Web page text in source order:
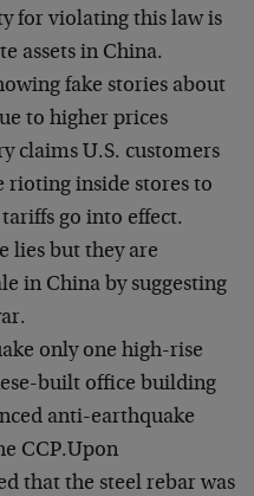
for violating this law is
assets in China.
fake stories about
to higher prices
claims U.S. customers
rioting inside stores to
go into effect.
lies but they are
in China by suggesting
only one high-rise
built office building
anti-earthquake
CCP.Upon
that the steel rebar was